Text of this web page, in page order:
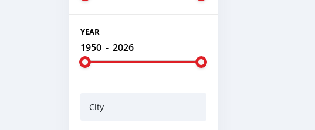
YEAR
1950 - 2026
City